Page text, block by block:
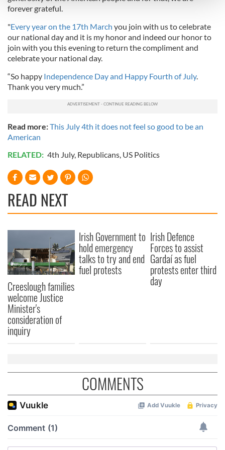
We use cookies to personalise content and ads, to
provide social media features and to analyse our traffic.
We also share information about your use of our site with
our social media, advertising and analytics partners who
may combine it with other information that you’ve
provided to them or that they’ve collected from your use
forever grateful.
"Every year on the 17th March you join with us to celebrate
our national day and it is my honor and indeed our honor to
join with you this evening to return the compliment and
celebrate your national day.
“So happy Independence Day and Happy Fourth of July.
Thank you very much.”
Read more:This July 4th it does not feel so good to be an
American
RELATED: 4th July, Republicans, US Politics
READ NEXT
Creeslough families
welcome Justice
Minister's
consideration of
inquiry
Irish Government to
hold emergency
talks to try and end
fuel protests
Irish Defence
Forces to assist
Gardaí as fuel
protests enter third
day
COMMENTS